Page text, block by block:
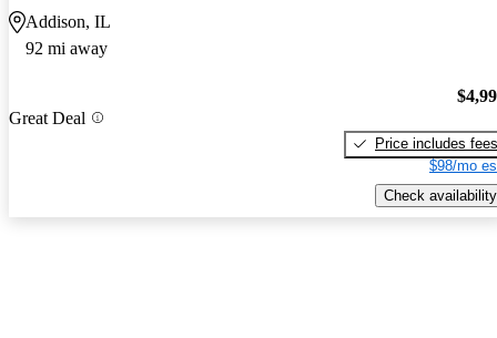
Addison, IL
92 mi away
Great Deal
Price includes fees
$98/mo
Check availability